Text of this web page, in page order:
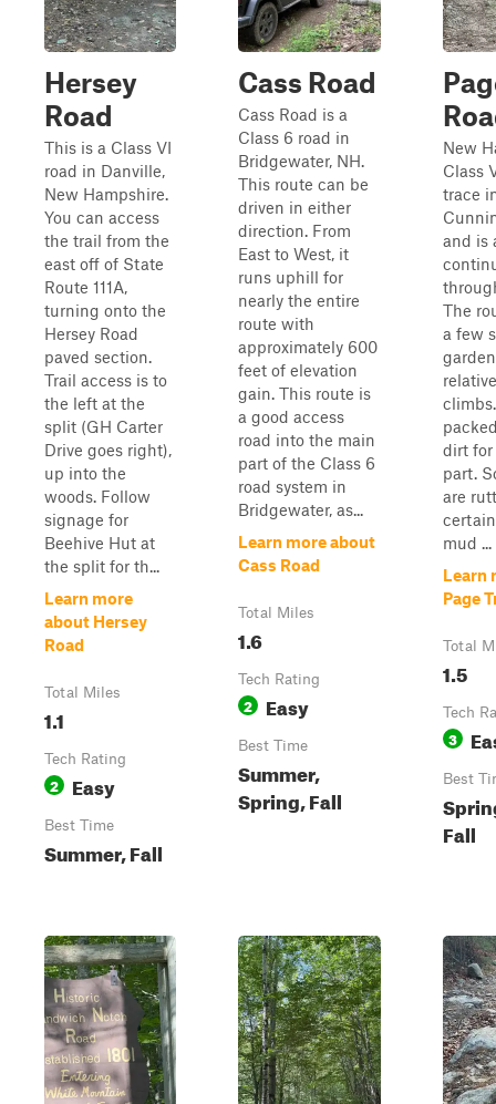
Hersey
Road
This is a Class VI
road in Danville,
New Hampshire.
You can access
the trail from the
east off of State
Route 111A,
turning onto the
Hersey Road
paved section.
Trail access is to
the left at the
split (GH Carter
Drive goes right),
up into the
woods. Follow
signage for
Beehive Hut at
the split for th...
Learn more
about Hersey
Road
Total Miles
1.1
Tech Rating
2 Easy
Best Time
Summer, Fall
Cass Road
Cass Road is a
Class 6 road in
Bridgewater, NH.
This route can be
driven in either
direction. From
East to West, it
runs uphill for
nearly the entire
route with
approximately 600
feet of elevation
gain. This route is
a good access
road into the main
part of the Class 6
road system in
Bridgewater, as...
Learn more about
Cass Road
Total Miles
1.6
Tech Rating
2 Easy
Best Time
Summer,
Spring, Fall
New
Class
trace
and is
The
a few
dirt for
part.
are
mud ...
Learn
Page
Total
1.5
Tech
3
Best
Fall